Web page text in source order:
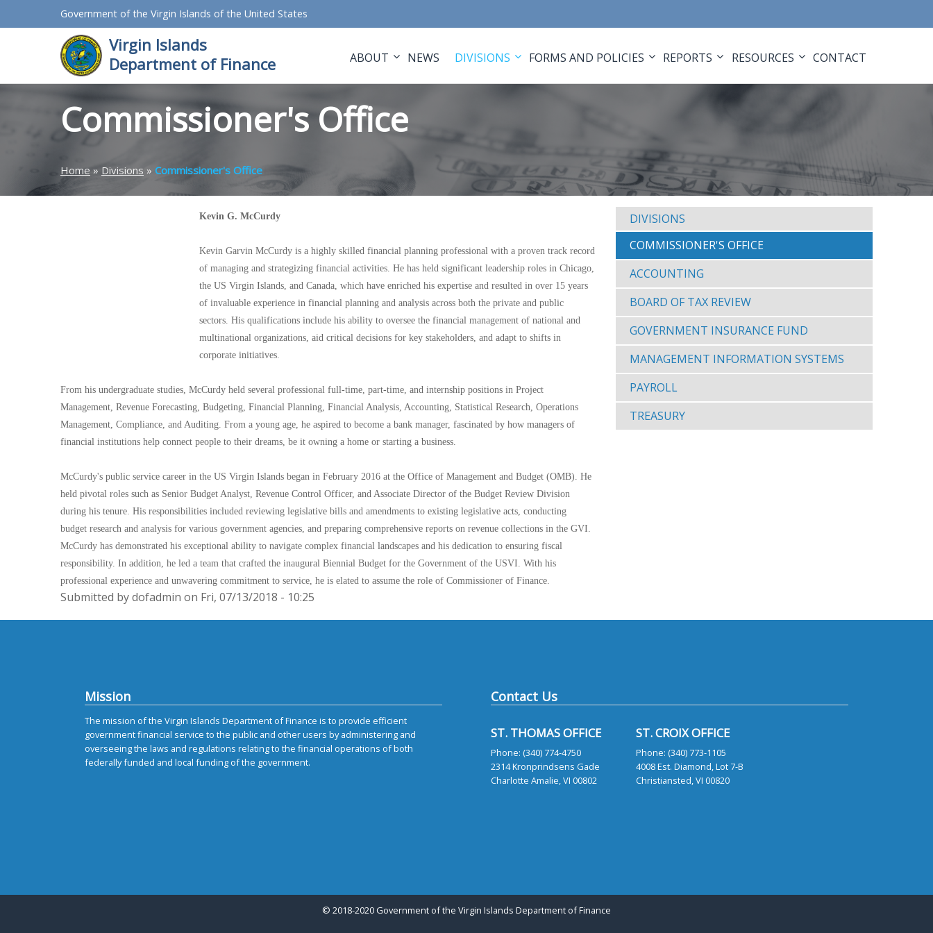
Government of the Virgin Islands of the United States
Virgin Islands
Department of Finance
ABOUT NEWS DIVISIONS FORMS AND POLICIES REPORTS RESOURCES CONTACT
Commissioner's Office
Home » Divisions » Commissioner's Office
Kevin G. McCurdy
Kevin Garvin McCurdy is a highly skilled financial planning professional with a proven track record
of managing and strategizing financial activities. He has held significant leadership roles in Chicago,
the US Virgin Islands, and Canada, which have enriched his expertise and resulted in over 15 years
of invaluable experience in financial planning and analysis across both the private and public
sectors. His qualifications include his ability to oversee the financial management of national and
multinational organizations, aid critical decisions for key stakeholders, and adapt to shifts in
corporate initiatives.
From his undergraduate studies, McCurdy held several professional full-time, part-time, and internship positions in Project
Management, Revenue Forecasting, Budgeting, Financial Planning, Financial Analysis, Accounting, Statistical Research, Operations
Management, Compliance, and Auditing. From a young age, he aspired to become a bank manager, fascinated by how managers of
financial institutions help connect people to their dreams, be it owning a home or starting a business.
McCurdy's public service career in the US Virgin Islands began in February 2016 at the Office of Management and Budget (OMB). He
held pivotal roles such as Senior Budget Analyst, Revenue Control Officer, and Associate Director of the Budget Review Division
during his tenure. His responsibilities included reviewing legislative bills and amendments to existing legislative acts, conducting
budget research and analysis for various government agencies, and preparing comprehensive reports on revenue collections in the GVI.
McCurdy has demonstrated his exceptional ability to navigate complex financial landscapes and his dedication to ensuring fiscal
responsibility. In addition, he led a team that crafted the inaugural Biennial Budget for the Government of the USVI. With his
professional experience and unwavering commitment to service, he is elated to assume the role of Commissioner of Finance.
Submitted by dofadmin on Fri, 07/13/2018 - 10:25
DIVISIONS
COMMISSIONER'S OFFICE
ACCOUNTING
BOARD OF TAX REVIEW
GOVERNMENT INSURANCE FUND
MANAGEMENT INFORMATION SYSTEMS
PAYROLL
TREASURY
Mission
The mission of the Virgin Islands Department of Finance is to provide efficient
government financial service to the public and other users by administering and
overseeing the laws and regulations relating to the financial operations of both
federally funded and local funding of the government.
Contact Us
ST. THOMAS OFFICE
Phone: (340) 774-4750
2314 Kronprindsens Gade
Charlotte Amalie, VI 00802
ST. CROIX OFFICE
Phone: (340) 773-1105
4008 Est. Diamond, Lot 7-B
Christiansted, VI 00820
© 2018-2020 Government of the Virgin Islands Department of Finance